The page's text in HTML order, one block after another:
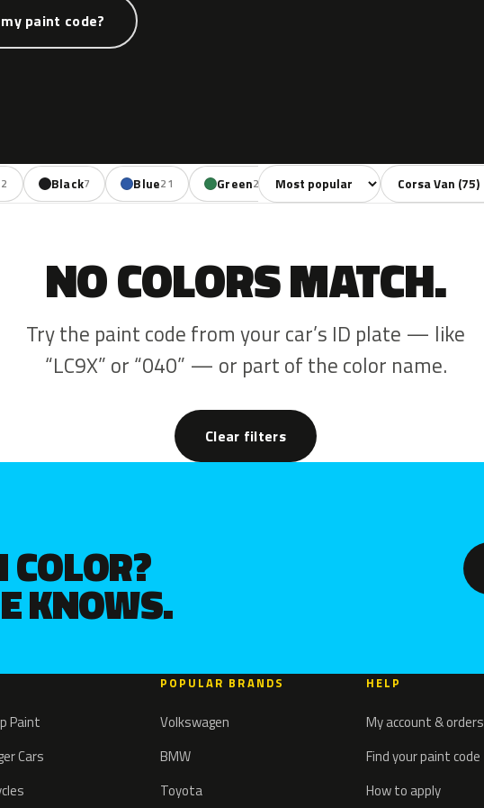
paint code?
Black7 Blue21 Green2 Yellow4 Red11
Sort colors Filter by model
NO COLORS MATCH.
Try the paint code from your car’s ID plate — like
“LC9X” or “040” — or part of the color name.
Clear filters
COLOR?
KNOWS.
Paint
Cars
POPULAR BRANDS
Volkswagen
BMW
Toyota
HELP
My account & orders
Find your paint code
How to apply